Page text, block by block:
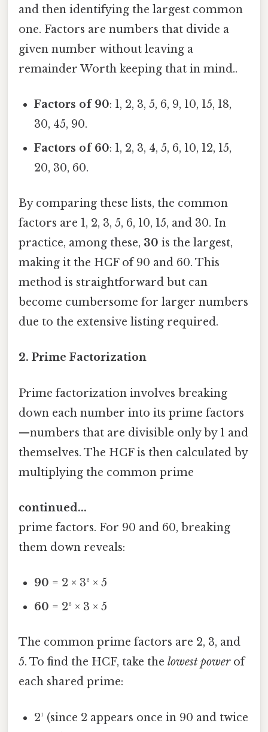
and then identifying the largest common
one. Factors are numbers that divide a
given number without leaving a
remainder Worth keeping that in mind..
Factors of 90: 1, 2, 3, 5, 6, 9, 10, 15, 18,
30, 45, 90.
Factors of 60: 1, 2, 3, 4, 5, 6, 10, 12, 15,
20, 30, 60.
By comparing these lists, the common
factors are 1, 2, 3, 5, 6, 10, 15, and 30. In
practice, among these, 30 is the largest,
making it the HCF of 90 and 60. This
method is straightforward but can
become cumbersome for larger numbers
due to the extensive listing required.
2. Prime Factorization
Prime factorization involves breaking
down each number into its prime factors
—numbers that are divisible only by 1 and
themselves. The HCF is then calculated by
multiplying the common prime
continued...
prime factors. For 90 and 60, breaking
them down reveals:
90 = 2 × 3² × 5
60 = 2² × 3 × 5
The common prime factors are 2, 3, and
5. To find the HCF, take the lowest powerof
each shared prime:
2¹ (since 2 appears once in 90 and twice